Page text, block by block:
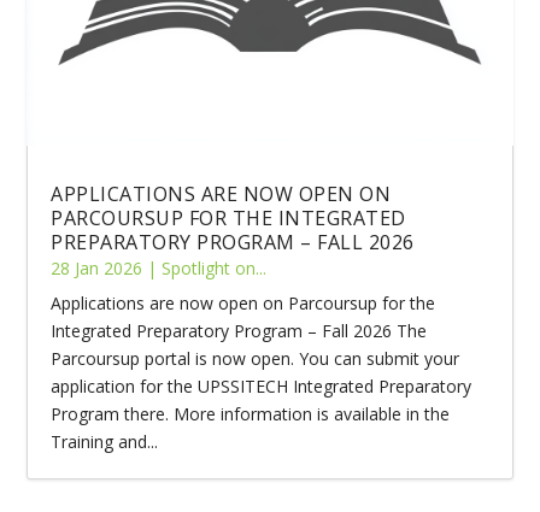
APPLICATIONS ARE NOW OPEN ON
PARCOURSUP FOR THE INTEGRATED
PREPARATORY PROGRAM – FALL 2026
28 Jan 2026 |Spotlight on...
Applications are now open on Parcoursup for the
Integrated Preparatory Program – Fall 2026 The
Parcoursup portal is now open. You can submit your
application for the UPSSITECH Integrated Preparatory
Program there. More information is available in the
Training and...